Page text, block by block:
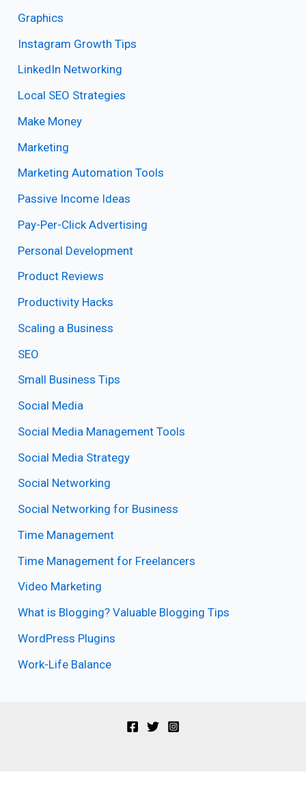
Graphics
Instagram Growth Tips
LinkedIn Networking
Local SEO Strategies
Make Money
Marketing
Marketing Automation Tools
Passive Income Ideas
Pay-Per-Click Advertising
Personal Development
Product Reviews
Productivity Hacks
Scaling a Business
SEO
Small Business Tips
Social Media
Social Media Management Tools
Social Media Strategy
Social Networking
Social Networking for Business
Time Management
Time Management for Freelancers
Video Marketing
What is Blogging? Valuable Blogging Tips
WordPress Plugins
Work-Life Balance